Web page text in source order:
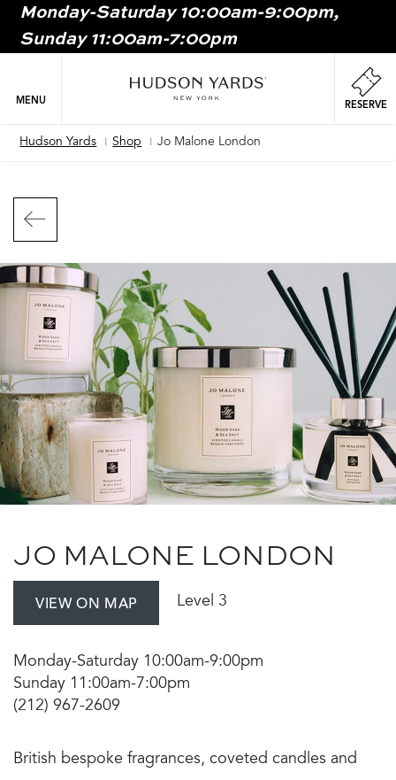
MAIN
Monday-Saturday 10:00am-9:00pm,
Sunday 11:00am-7:00pm
MENU RESERVE
Hudson Yards Shop Jo Malone London
JO MALONE LONDON
VIEW ON MAP Level 3
Monday-Saturday 10:00am-9:00pm
Sunday 11:00am-7:00pm
(212) 967-2609
British bespoke fragrances, coveted candles and